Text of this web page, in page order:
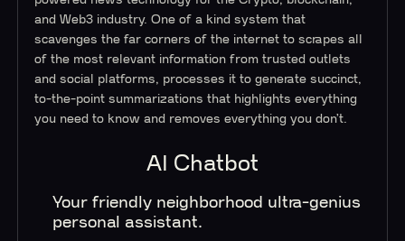
and Web3 industry. One of a kind system that
scavenges the far corners of the internet to scrapes all
of the most relevant information from trusted outlets
and social platforms, processes it to generate succinct,
to-the-point summarizations that highlights everything
you need to know and removes everything you don’t.
AI Chatbot
Your friendly neighborhood ultra-genius
personal assistant.